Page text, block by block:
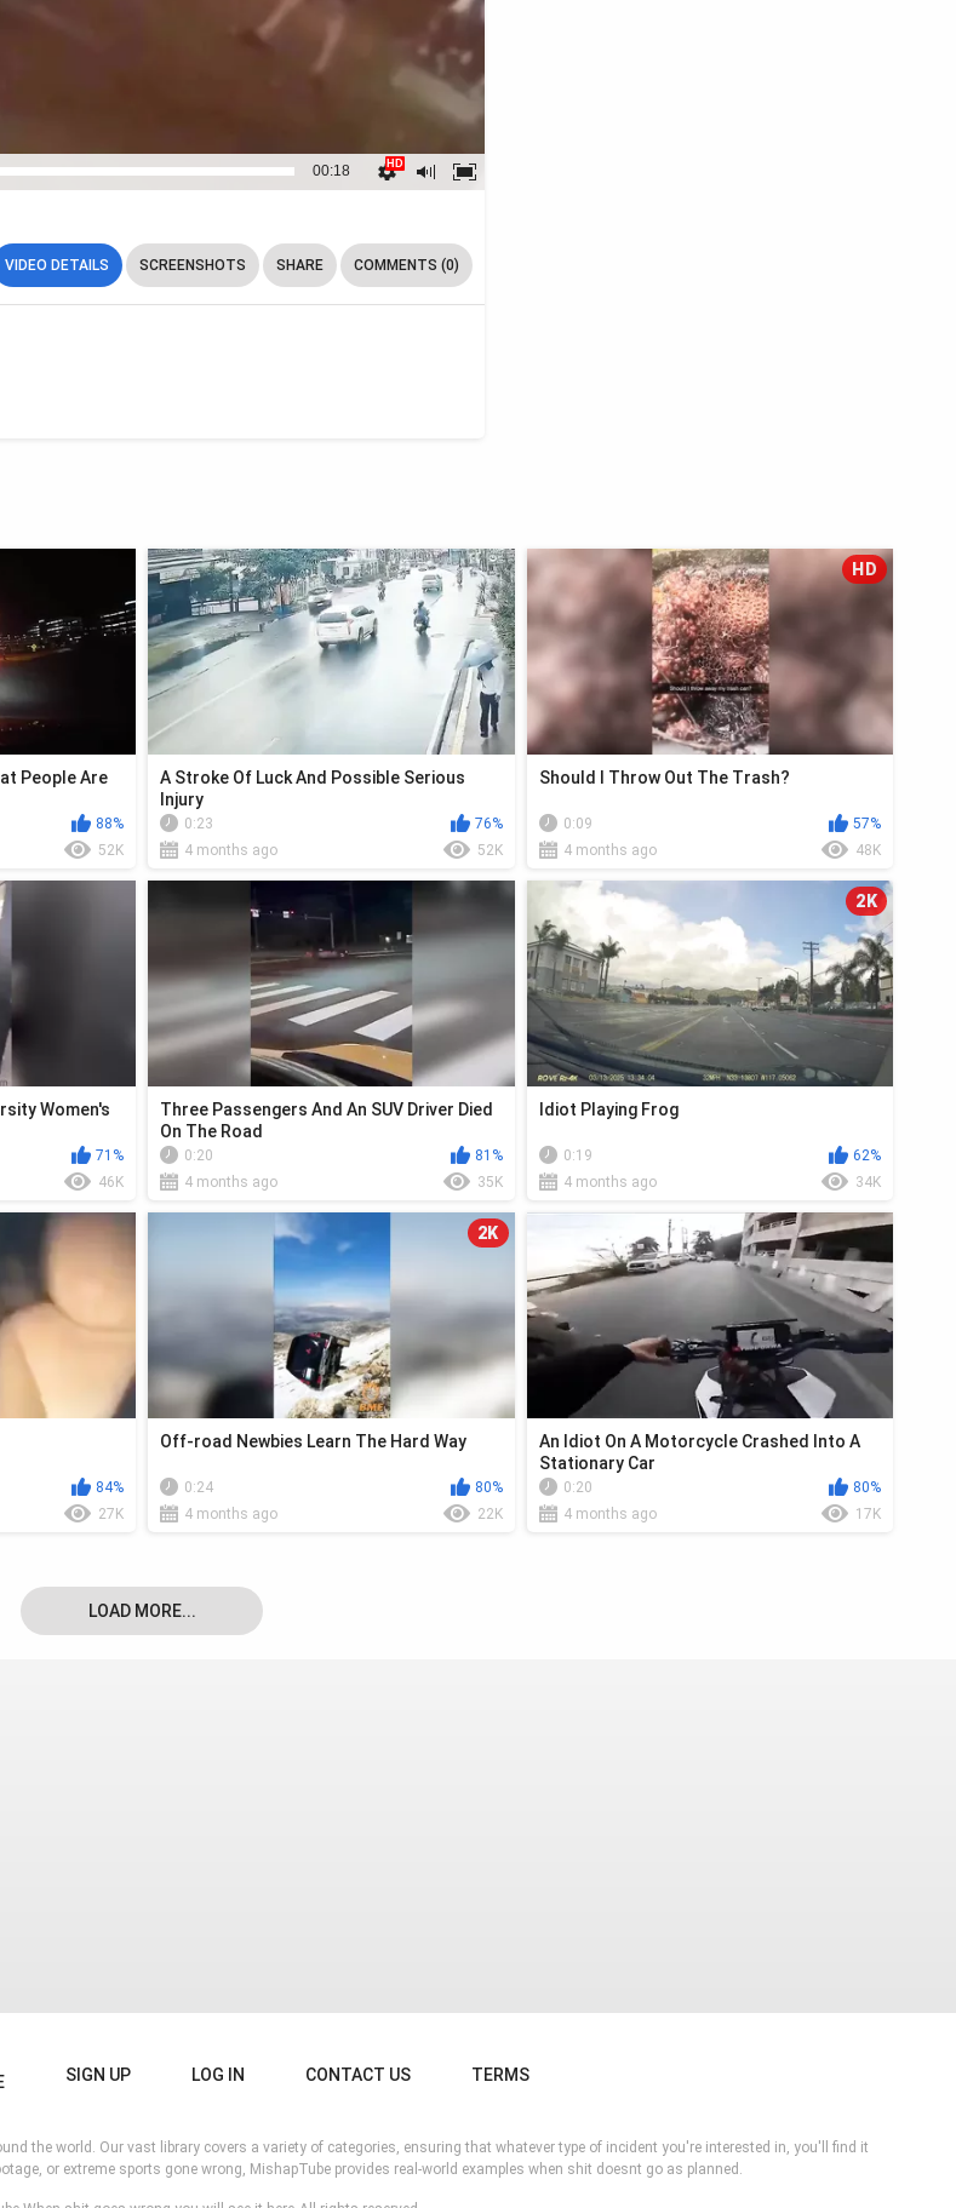
00:18
VIDEO DETAILS SCREENSHOTS SHARE COMMENTS (0)
People Are
88%
52K
A Stroke Of Luck And Possible Serious
Injury
0:23
76%
4 months ago
52K
HD
Should I Throw Out The Trash?
0:09
57%
4 months ago
48K
Women's
71%
46K
Three Passengers And An SUV Driver Died
On The Road
0:20
81%
4 months ago
35K
2K
Idiot Playing Frog
0:19
62%
4 months ago
34K
84%
27K
2K
Off-road Newbies Learn The Hard Way
0:24
80%
4 months ago
22K
An Idiot On A Motorcycle Crashed Into A
Stationary Car
0:20
80%
4 months ago
17K
LOAD MORE...
SIGN UP LOG IN CONTACT US TERMS
the world. Our vast library covers a variety of categories, ensuring that whatever type of incident you're interested in, you'll find it
or extreme sports gone wrong, MishapTube provides real-world examples when shit doesnt go as planned.